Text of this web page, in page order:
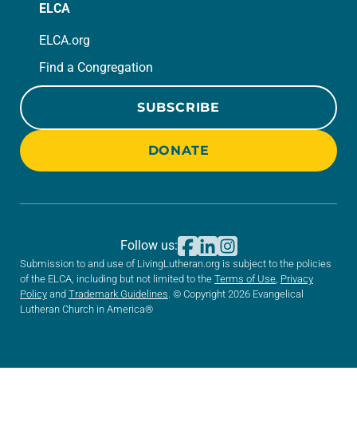
ELCA
ELCA.org
Find a Congregation
SUBSCRIBE
DONATE
Submission to and use of LivingLutheran.org is subject to the policies
of the ELCA, including but not limited to the Terms of Use, Privacy
Policy and Trademark Guidelines. © Copyright 2026 Evangelical
Lutheran Church in America®
Follow us: